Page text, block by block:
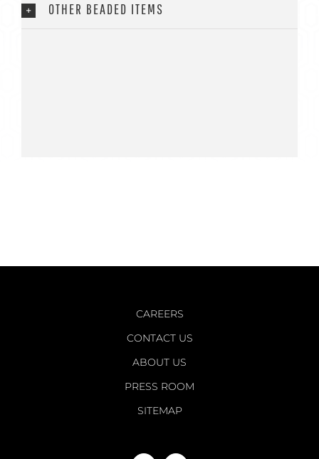
OTHER BEADED ITEMS
CAREERS
CONTACT US
ABOUT US
PRESS ROOM
SITEMAP